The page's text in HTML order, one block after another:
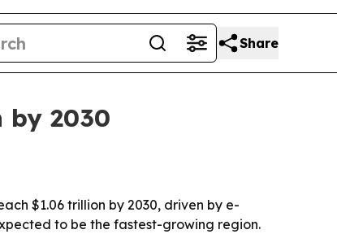
Share
2030
$1.06 trillion by 2030, driven by e-
to be the fastest-growing region.